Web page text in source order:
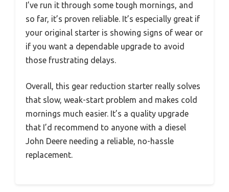
I’ve run it through some tough mornings, and
so far, it’s proven reliable. It’s especially great if
your original starter is showing signs of wear or
if you want a dependable upgrade to avoid
those frustrating delays.
Overall, this gear reduction starter really solves
that slow, weak-start problem and makes cold
mornings much easier. It’s a quality upgrade
that I’d recommend to anyone with a diesel
John Deere needing a reliable, no-hassle
replacement.